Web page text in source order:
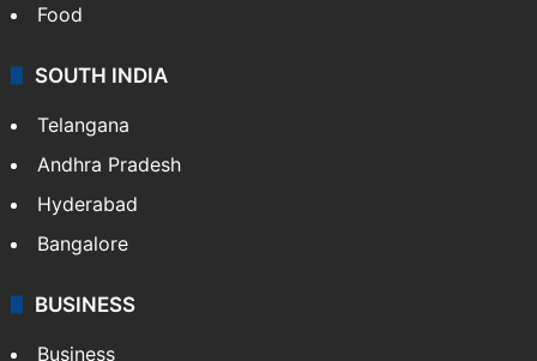
Food
SOUTH INDIA
Telangana
Andhra Pradesh
Hyderabad
Bangalore
BUSINESS
Business